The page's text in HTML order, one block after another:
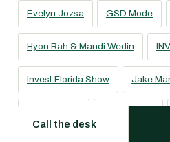
Evelyn Jozsa GSD Mode
Hyon Rah & Mandi Wedin
Invest Florida Show Jake
Call the desk